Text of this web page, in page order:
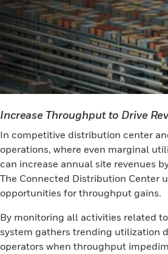
Increase Throughput to Drive
In competitive distribution center
operations, where even marginal
can increase annual site revenues
The Connected Distribution Center
opportunities for throughput gains.
By monitoring all activities related
system gathers trending utilization
operators when throughput